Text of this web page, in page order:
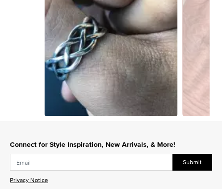
Connect for Style Inspiration, New Arrivals, & More!
Submit
Privacy Notice